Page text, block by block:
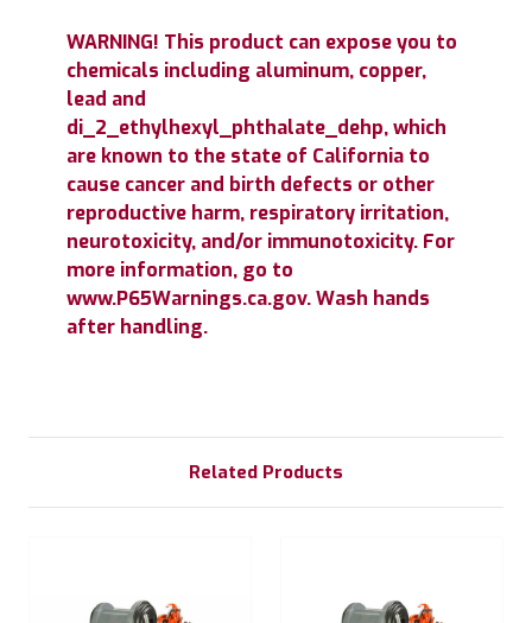
WARNING! This product can expose you to
chemicals including aluminum, copper,
lead and
di_2_ethylhexyl_phthalate_dehp, which
are known to the state of California to
cause cancer and birth defects or other
reproductive harm, respiratory irritation,
neurotoxicity, and/or immunotoxicity. For
more information, go to
www.P65Warnings.ca.gov. Wash hands
after handling.
Related Products